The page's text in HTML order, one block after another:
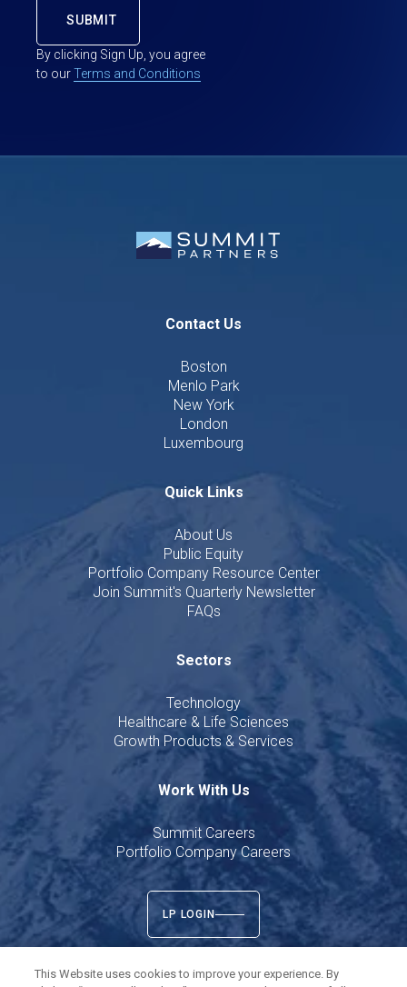
By clicking Sign Up, you agree
to ourTerms and Conditions
Contact Us
Boston
Menlo Park
New York
London
Luxembourg
Quick Links
About Us
Public Equity
Portfolio Company Resource Center
Join Summit's Quarterly Newsletter
FAQs
Sectors
Technology
Healthcare & Life Sciences
Growth Products & Services
Work With Us
Summit Careers
Portfolio Company Careers
LP LOGIN
This Website uses cookies to improve your experience. By